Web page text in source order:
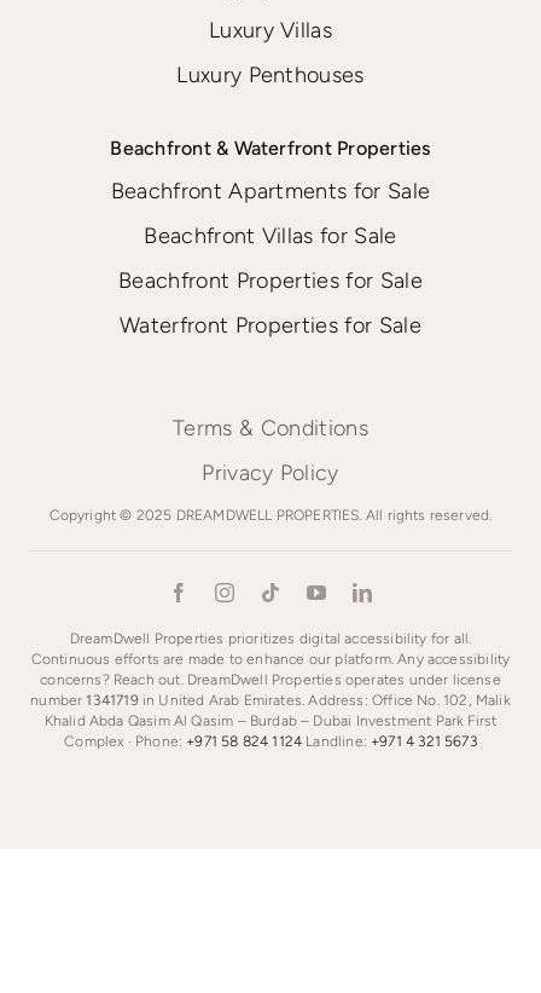
Luxury Villas
Luxury Penthouses
Beachfront & Waterfront Properties
Beachfront Apartments for Sale
Beachfront Villas for Sale
Beachfront Properties for Sale
Waterfront Properties for Sale
Terms & Conditions
Privacy Policy
Copyright © 2025 DREAMDWELL PROPERTIES. All rights reserved.
DreamDwell Properties prioritizes digital accessibility for all.
Continuous efforts are made to enhance our platform. Any accessibility
concerns? Reach out. DreamDwell Properties operates under license
number1341719in United Arab Emirates. Address: Office No. 102, Malik
Khalid Abda Qasim Al Qasim – Burdab – Dubai Investment Park First
Complex · Phone: +971 58 824 1124 Landline: +971 4 321 5673